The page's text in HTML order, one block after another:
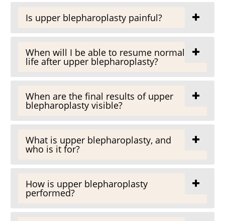
Is upper blepharoplasty painful?
When will I be able to resume normal
life after upper blepharoplasty?
When are the final results of upper
blepharoplasty visible?
What is upper blepharoplasty, and
who is it for?
How is upper blepharoplasty
performed?